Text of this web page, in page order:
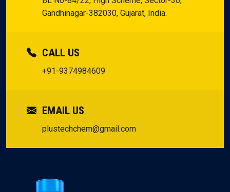
Gandhinagar-382030, Gujarat, India.
CALL US
+91-9374984609
EMAIL US
plustechchem@gmail.com